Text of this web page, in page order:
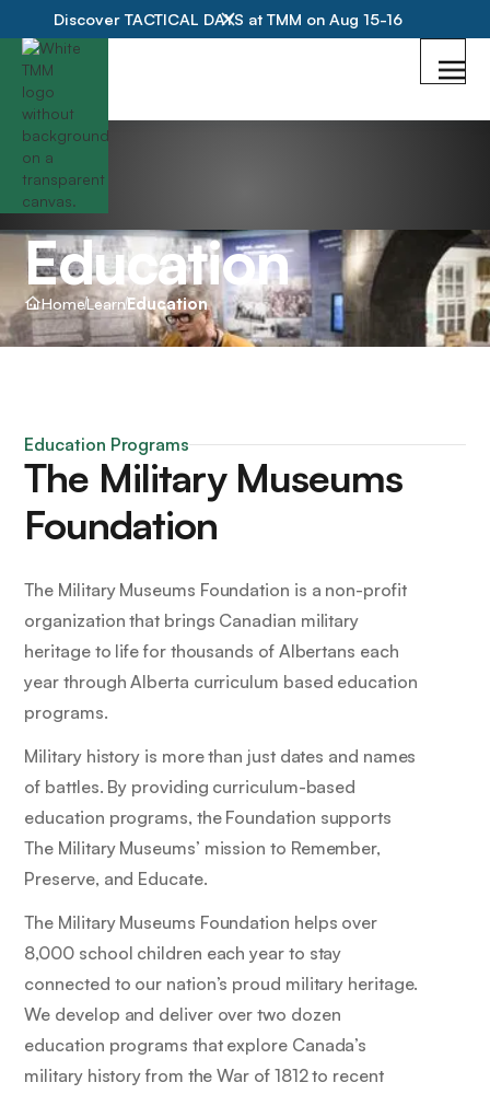
Discover TACTICAL DAYS at TMM on Aug 15-16
Education
HomeLearnEducation
Education Programs
The Military Museums
Foundation
The Military Museums Foundation is a non-profit
organization that brings Canadian military
heritage to life for thousands of Albertans each
year through Alberta curriculum based education
programs.
Military history is more than just dates and names
of battles. By providing curriculum-based
education programs, the Foundation supports
The Military Museums’ mission to Remember,
Preserve, and Educate.
The Military Museums Foundation helps over
8,000 school children each year to stay
connected to our nation’s proud military heritage.
We develop and deliver over two dozen
education programs that explore Canada’s
military history from the War of 1812 to recent